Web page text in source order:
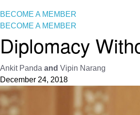
BECOME A MEMBER
BECOME A MEMBER
Diplomacy
Ankit Panda and Vipin Narang
December 24, 2018